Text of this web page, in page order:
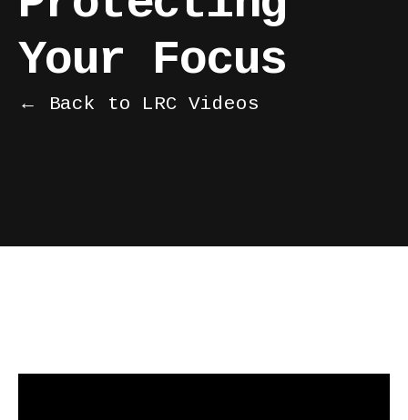
Your Focus
← Back to LRC Videos